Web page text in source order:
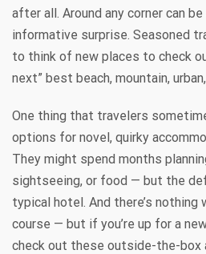
after all. Around any corner can
informative surprise. Seasoned
to think of new places to check
next” best beach, mountain,
One thing that travelers
options for novel, quirky
They might spend months
sightseeing, or food — but the
typical hotel. And there’s
course — but if you’re up for a
check out these outside-the-box